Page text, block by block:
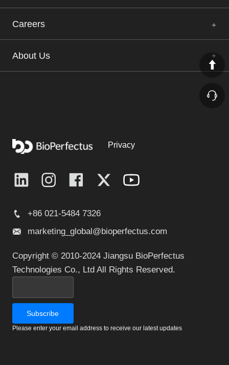
Careers
About Us
Privacy
+86 021-5484 7326
marketing_global@bioperfectus.com
Copyright © 2010-2024 Jiangsu BioPerfectus
Technologies Co., Ltd All Rights Reserved.
Please enter your email address to receive our latest updates